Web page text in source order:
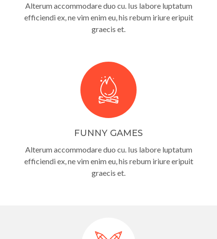
Alterum accommodare duo cu. Ius labore luptatum
efficiendi ex, ne vim enim eu, his rebum iriure eripuit
graecis et.
FUNNY GAMES
Alterum accommodare duo cu. Ius labore luptatum
efficiendi ex, ne vim enim eu, his rebum iriure eripuit
graecis et.